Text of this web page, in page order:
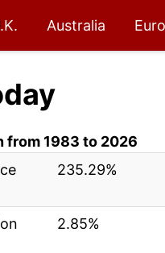
Australia
from 1983 to 2026
235.29%
2.85%